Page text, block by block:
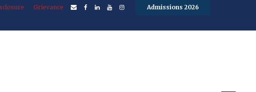
Grievance Admissions 2026